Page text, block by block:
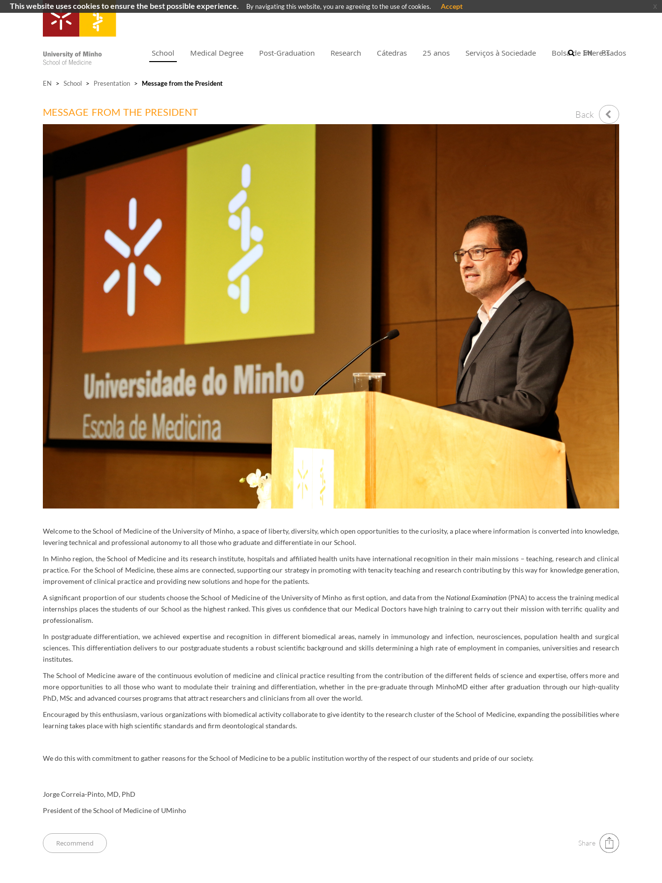
School Medical Degree Post-Graduation Research Cátedras 25 anos Serviços à Sociedade Bolsa de Interessados
PT
EN
EN > School > Presentation > Message from the President
MESSAGE FROM THE PRESIDENT Back
Welcome to the School of Medicine of the University of Minho, a space of liberty, diversity, which open opportunities to the curiosity, a place where information is converted into knowledge,
levering technical and professional autonomy to all those who graduate and differentiate in our School.
In Minho region, the School of Medicine and its research institute, hospitals and affiliated health units have international recognition in their main missions – teaching, research and clinical
practice. For the School of Medicine, these aims are connected, supporting our strategy in promoting with tenacity teaching and research contributing by this way for knowledge generation,
improvement of clinical practice and providing new solutions and hope for the patients.
A significant proportion of our students choose the School of Medicine of the University of Minho as first option, and data from theNational Examination (PNA) to access the training medical
internships places the students of our School as the highest ranked. This gives us confidence that our Medical Doctors have high training to carry out their mission with terrific quality and
professionalism.
In postgraduate differentiation, we achieved expertise and recognition in different biomedical areas, namely in immunology and infection, neurosciences, population health and surgical
sciences. This differentiation delivers to our postgraduate students a robust scientific background and skills determining a high rate of employment in companies, universities and research
institutes.
The School of Medicine aware of the continuous evolution of medicine and clinical practice resulting from the contribution of the different fields of science and expertise, offers more and
more opportunities to all those who want to modulate their training and differentiation, whether in the pre-graduate through MinhoMD either after graduation through our high-quality
PhD, MSc and advanced courses programs that attract researchers and clinicians from all over the world.
Encouraged by this enthusiasm, various organizations with biomedical activity collaborate to give identity to the research cluster of the School of Medicine, expanding the possibilities where
learning takes place with high scientific standards and firm deontological standards.
We do this with commitment to gather reasons for the School of Medicine to be a public institution worthy of the respect of our students and pride of our society.
Jorge Correia-Pinto, MD, PhD
President of the School of Medicine of UMinho
Share
This website uses cookies to ensure the best possible experience. By navigating this website, you are agreeing to the use of cookies. Accept x